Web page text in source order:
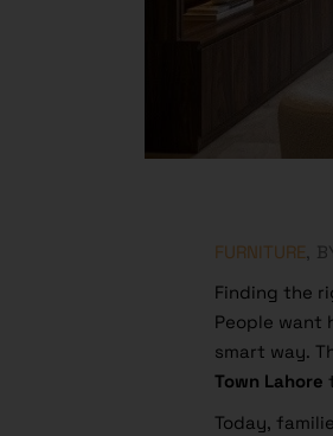
FURNITURE
Finding the
People want
smart way.
Town Lahore
Today,